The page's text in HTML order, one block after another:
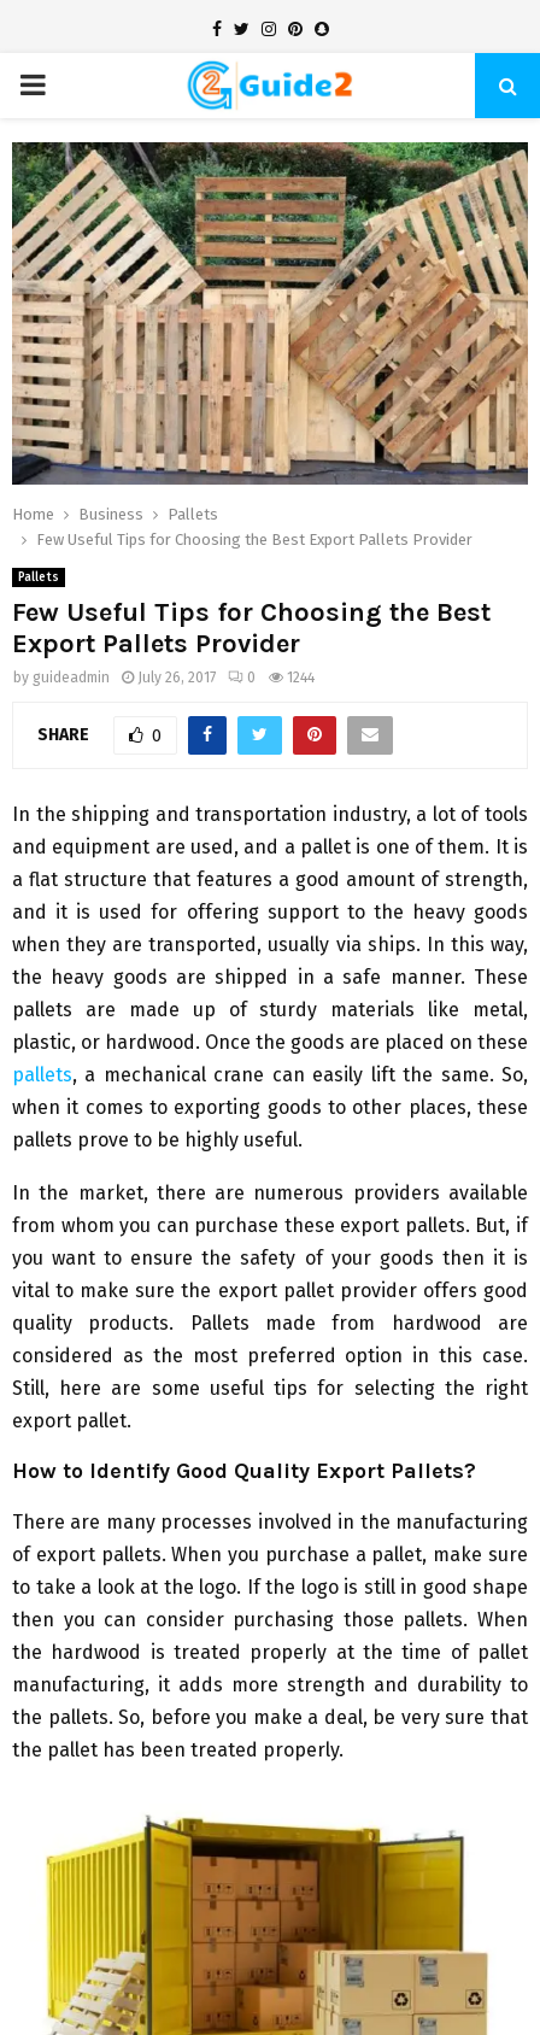
Facebook
TwitterInstagram
Pinterest
Snapchat
PRIMARY
MENU
Home Business
Pallets
Few Useful Tips for Choosing the Best Export Pallets Provider
Pallets
Few Useful Tips for Choosing the Best
Export Pallets Provider
by guideadmin July 26, 2017 0 1244
SHARE 0
In the shipping and transportation industry, a lot of tools
and equipment are used, and a pallet is one of them. It is
a flat structure that features a good amount of strength,
and it is used for offering support to the heavy goods
when they are transported, usually via ships. In this way,
the heavy goods are shipped in a safe manner. These
pallets are made up of sturdy materials like metal,
plastic, or hardwood. Once the goods are placed on these
pallets, a mechanical crane can easily lift the same. So,
when it comes to exporting goods to other places, these
pallets prove to be highly useful.
In the market, there are numerous providers available
from whom you can purchase these export pallets. But, if
you want to ensure the safety of your goods then it is
vital to make sure the export pallet provider offers good
quality products. Pallets made from hardwood are
considered as the most preferred option in this case.
Still, here are some useful tips for selecting the right
export pallet.
How to Identify Good Quality Export Pallets?
There are many processes involved in the manufacturing
of export pallets. When you purchase a pallet, make sure
to take a look at the logo. If the logo is still in good shape
then you can consider purchasing those pallets. When
the hardwood is treated properly at the time of pallet
manufacturing, it adds more strength and durability to
the pallets. So, before you make a deal, be very sure that
the pallet has been treated properly.